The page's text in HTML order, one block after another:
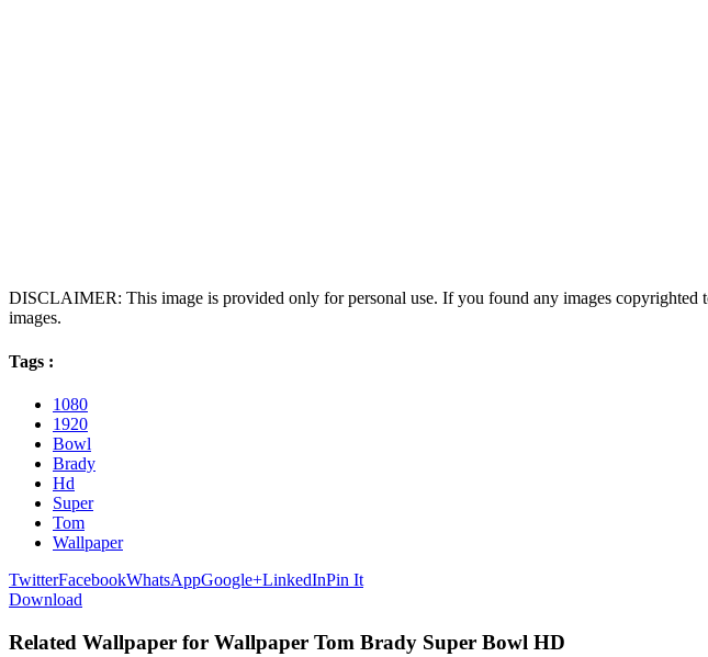
DISCLAIMER: This image is provided only for personal use. If you found any images
images.
Tags :
1080
1920
Bowl
Brady
Hd
Super
Tom
Wallpaper
TwitterFacebookWhatsAppGoogle+LinkedInPin It
Download
Related Wallpaper for Wallpaper Tom Brady Super Bowl HD